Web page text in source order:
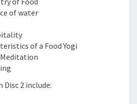
of water
of a Food Yogi
Disc 2 include: